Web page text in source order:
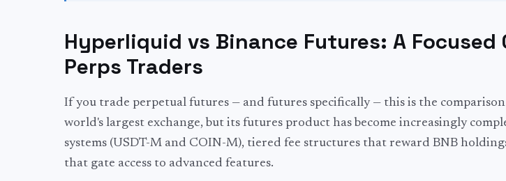
Hyperliquid vs Binance Futures: A
Perps Traders
If you trade perpetual futures — and futures specifically — this is the
world's largest exchange, but its futures product has become increasingly
systems (USDT-M and COIN-M), tiered fee structures that reward BNB
that gate access to advanced features.